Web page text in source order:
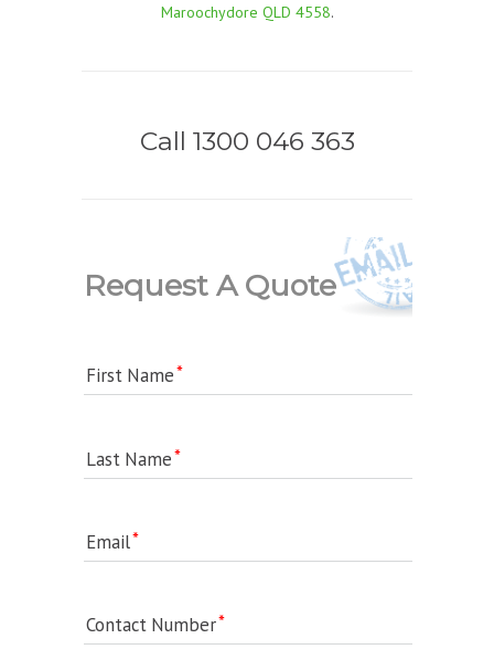
Maroochydore QLD 4558.
Call 1300 046 363
Request A Quote
First Name
Last Name
Email
Contact Number